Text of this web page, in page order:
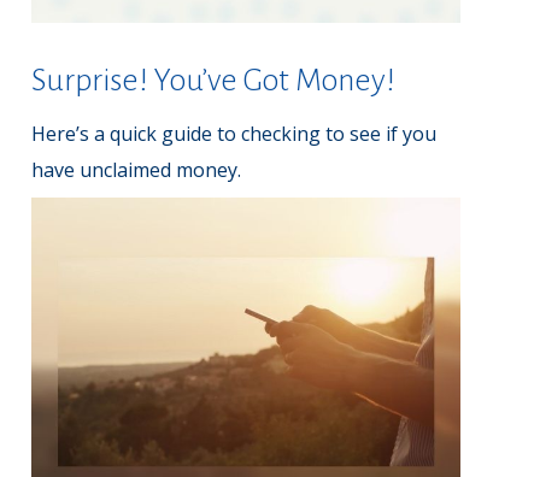
Surprise! You’ve Got Money!
Here’s a quick guide to checking to see if you
have unclaimed money.